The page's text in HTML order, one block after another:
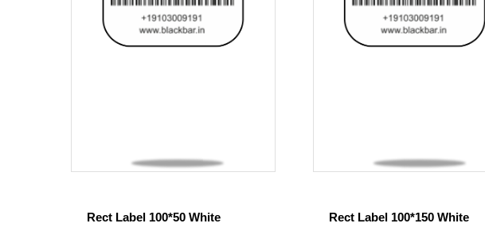
Rect Label 100*50 White Rect Label 100*150 White